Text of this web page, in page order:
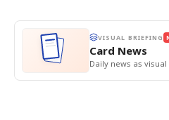
VISUAL BRIEFING
Card News
Daily news as visual